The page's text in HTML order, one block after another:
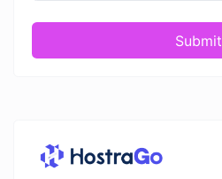
Submit